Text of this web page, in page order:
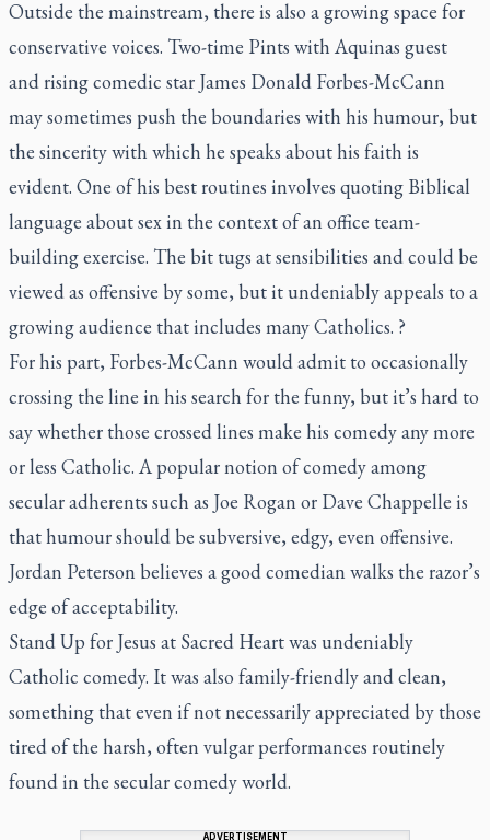
Outside the mainstream, there is also a growing space for
conservative voices. Two-time Pints with Aquinas guest
and rising comedic star James Donald Forbes-McCann
may sometimes push the boundaries with his humour, but
the sincerity with which he speaks about his faith is
evident. One of his best routines involves quoting Biblical
language about sex in the context of an office team-
building exercise. The bit tugs at sensibilities and could be
viewed as offensive by some, but it undeniably appeals to a
growing audience that includes many Catholics. ?
For his part, Forbes-McCann would admit to occasionally
crossing the line in his search for the funny, but it’s hard to
say whether those crossed lines make his comedy any more
or less Catholic. A popular notion of comedy among
secular adherents such as Joe Rogan or Dave Chappelle is
that humour should be subversive, edgy, even offensive.
Jordan Peterson believes a good comedian walks the razor’s
edge of acceptability.
Stand Up for Jesus at Sacred Heart was undeniably
Catholic comedy. It was also family-friendly and clean,
something that even if not necessarily appreciated by those
tired of the harsh, often vulgar performances routinely
found in the secular comedy world.
ADVERTISEMENT